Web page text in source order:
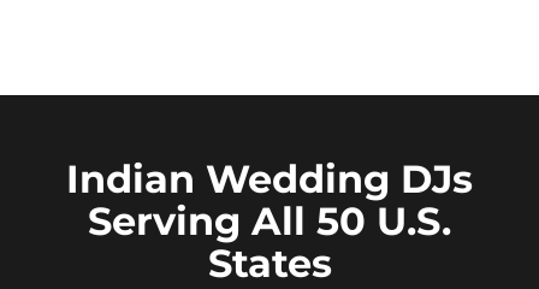
Indian Wedding DJs
Serving All 50 U.S.
States